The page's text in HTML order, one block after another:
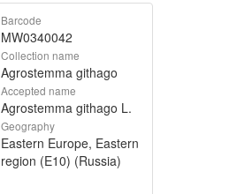
Barcode
MW0340042
Collection name
Agrostemma githago
Accepted name
Agrostemma githago L.
Geography
Eastern Europe, Eastern
region (E10) (Russia)